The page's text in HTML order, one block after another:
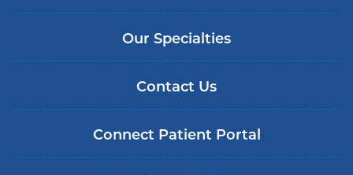
Our Specialties
Contact Us
Connect Patient Portal